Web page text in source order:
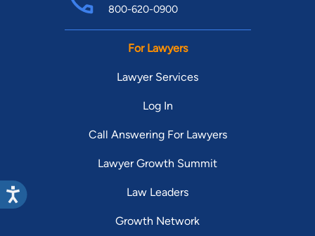
800-620-0900
For Lawyers
Lawyer Services
Log In
Call Answering For Lawyers
Lawyer Growth Summit
Law Leaders
Growth Network